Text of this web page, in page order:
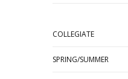
COLLEGIATE
SPRING/SUMMER